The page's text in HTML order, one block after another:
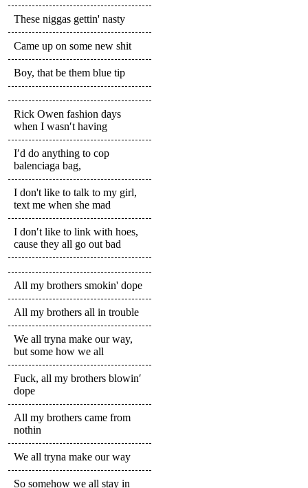
These niggas gettin' nasty
Came up on some new shit
Boy, that be them blue tip
Rick Owen fashion days
when I wasn′t having
I′d do anything to cop
balenciaga bag,
I don't like to talk to my girl,
text me when she mad
I don′t like to link with hoes,
cause they all go out bad
All my brothers smokin' dope
All my brothers all in trouble
We all tryna make our way,
but some how we all
Fuck, all my brothers blowin′
dope
All my brothers came from
nothin
We all tryna make our way
So somehow we all stay in